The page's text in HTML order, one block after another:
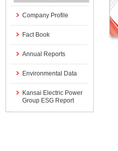
Company Profile
Fact Book
Annual Reports
Environmental Data
Kansai Electric Power
Group ESG Report